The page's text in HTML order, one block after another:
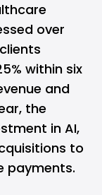
over
within six
and
the
in AI,
to
payments.